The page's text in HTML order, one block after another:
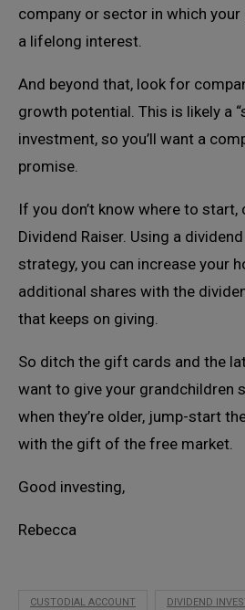
company or sector in which
a lifelong interest.
And beyond that, look for
growth potential. This is likely a
investment, so you’ll want a
promise.
If you don’t know where to start,
Dividend Raiser. Using a
strategy, you can increase your
additional shares with the
that keeps on giving.
So ditch the gift cards and the
want to give your grandchildren
when they’re older, jump-start
with the gift of the free market.
Good investing,
Rebecca
CUSTODIAL ACCOUNT DIVIDEND